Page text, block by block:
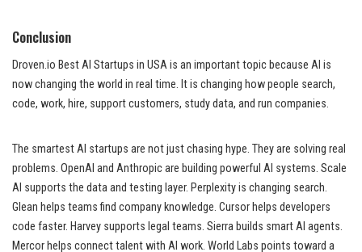
Conclusion
Droven.io Best AI Startups in USA is an important topic because AI is
now changing the world in real time. It is changing how people search,
code, work, hire, support customers, study data, and run companies.
The smartest AI startups are not just chasing hype. They are solving real
problems. OpenAI and Anthropic are building powerful AI systems. Scale
AI supports the data and testing layer. Perplexity is changing search.
Glean helps teams find company knowledge. Cursor helps developers
code faster. Harvey supports legal teams. Sierra builds smart AI agents.
Mercor helps connect talent with AI work. World Labs points toward a